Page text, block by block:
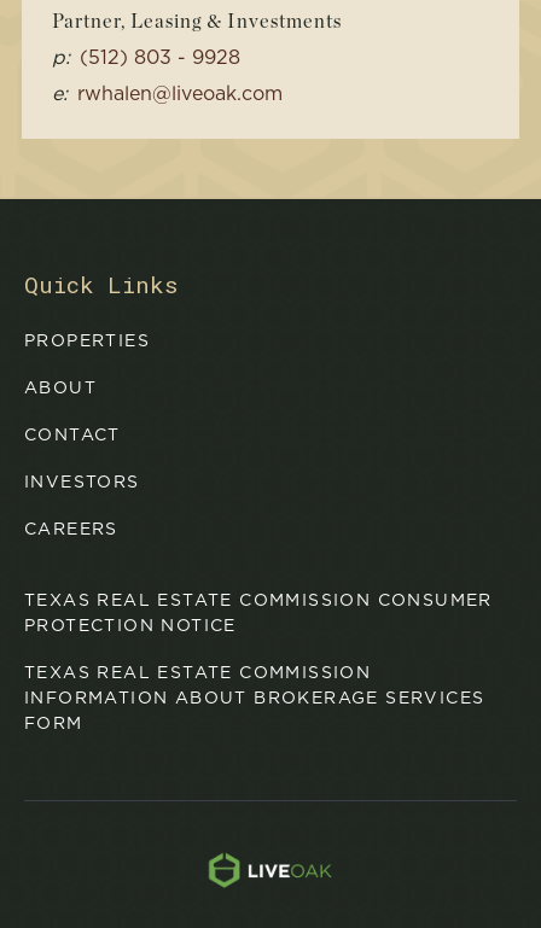
Partner, Leasing & Investments
p: (512) 803 - 9928
e: rwhalen@liveoak.com
Quick Links
PROPERTIES
ABOUT
CONTACT
INVESTORS
CAREERS
TEXAS REAL ESTATE COMMISSION CONSUMER
PROTECTION NOTICE
TEXAS REAL ESTATE COMMISSION
INFORMATION ABOUT BROKERAGE SERVICES
FORM